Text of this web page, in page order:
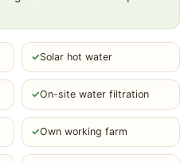
✓Solar hot water
✓On-site water filtration
✓Own working farm